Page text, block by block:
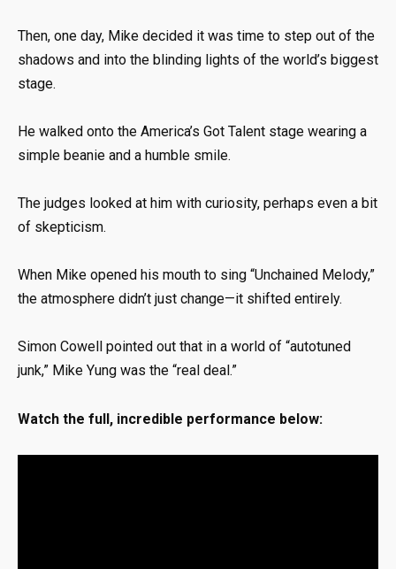
Then, one day, Mike decided it was time to step out of the
shadows and into the blinding lights of the world’s biggest
stage.
He walked onto the America’s Got Talent stage wearing a
simple beanie and a humble smile.
The judges looked at him with curiosity, perhaps even a bit
of skepticism.
When Mike opened his mouth to sing “Unchained Melody,”
the atmosphere didn’t just change—it shifted entirely.
Simon Cowell pointed out that in a world of “autotuned
junk,” Mike Yung was the “real deal.”
Watch the full, incredible performance below: